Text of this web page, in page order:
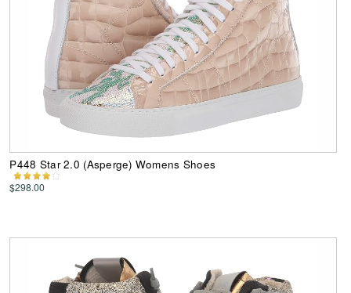
P448 Star 2.0 (Asperge) Womens Shoes
$298.00